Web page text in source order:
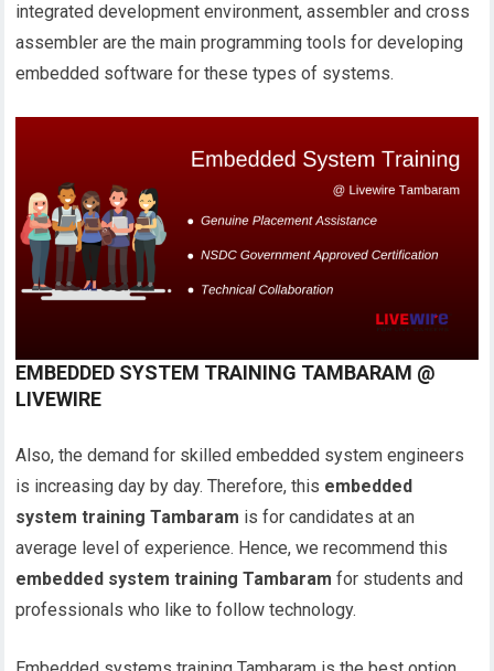
integrated development environment, assembler and cross
assembler are the main programming tools for developing
embedded software for these types of systems.
EMBEDDED SYSTEM TRAINING TAMBARAM @
LIVEWIRE
Also, the demand for skilled embedded system engineers
is increasing day by day. Therefore, this embedded
system training Tambaram is for candidates at an
average level of experience. Hence, we recommend this
embedded system training Tambaramfor students and
professionals who like to follow technology.